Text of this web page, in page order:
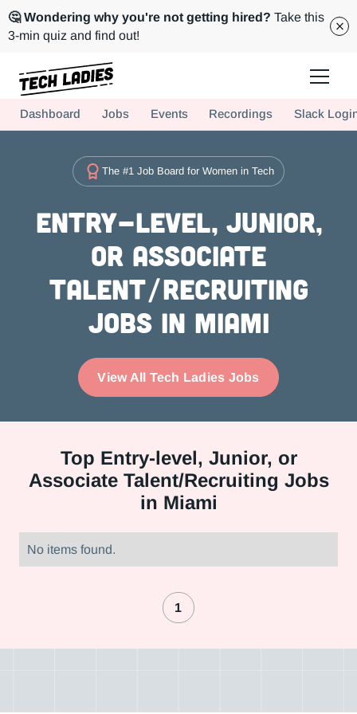
🤔 Wondering why you're not getting hired? Take this
3-min quiz and find out!
Hire more women in tech for your team. Join us today!
Dashboard Jobs Events Recordings Slack
The #1 Job Board for Women in Tech
Entry-level, Junior,
or Associate
Talent/Recruiting
Jobs in Miami
View All Tech Ladies Jobs
Top Entry-level, Junior, or
Associate Talent/Recruiting Jobs
in Miami
No items found.
1